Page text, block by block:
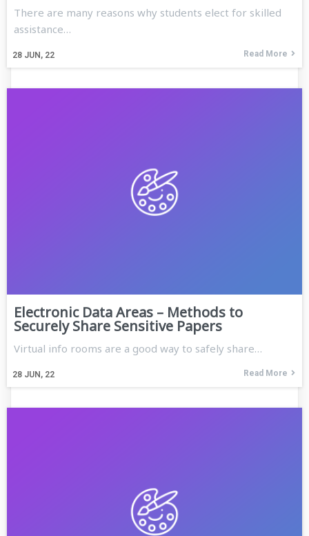
28 JUN, 22
There are many reasons why students elect for skilled
assistance…
Read More
Electronic Data Areas – Methods to
Securely Share Sensitive Papers
28 JUN, 22
Virtual info rooms are a good way to safely share…
Read More